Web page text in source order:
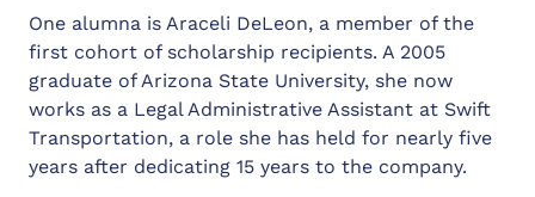
One alumna is Araceli DeLeon, a member of the
first cohort of scholarship recipients. A 2005
graduate of Arizona State University, she now
works as a Legal Administrative Assistant at Swift
Transportation, a role she has held for nearly five
years after dedicating 15 years to the company.